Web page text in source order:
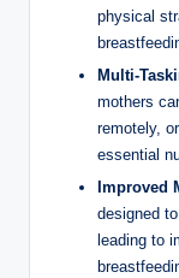
physical
Multi-
mothers
remotely,
essential
Improved
designed
leading to